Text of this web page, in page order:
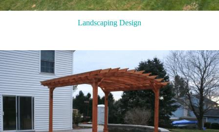
Landscaping Design